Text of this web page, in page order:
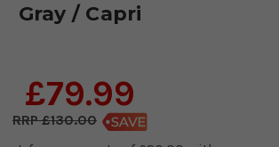
Gray / Capri
£79.99
£130.00